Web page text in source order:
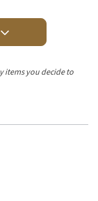
items you decide to